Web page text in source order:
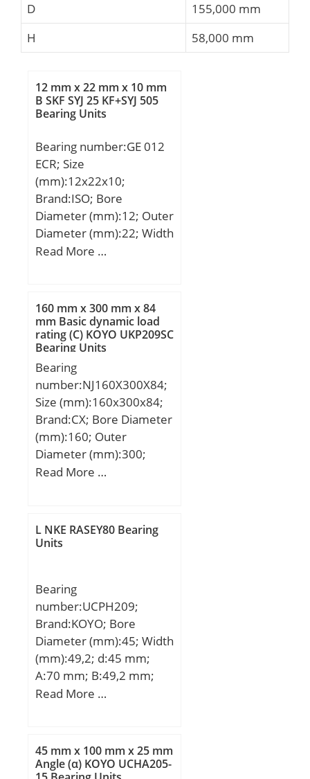
D
155,000 mm
H
58,000 mm
12 mm x 22 mm x 10 mm
B SKF SYJ 25 KF+SYJ 505
Bearing Units
Bearing number:GE 012
ECR; Size
(mm):12x22x10;
Brand:ISO; Bore
Diameter (mm):12; Outer
Diameter (mm):22; Width
(mm):10; d:12 mm; D:22
Read More …
160 mm x 300 mm x 84
mm Basic dynamic load
rating (C) KOYO UKP209SC
Bearing Units
Bearing
number:NJ160X300X84;
Size (mm):160x300x84;
Brand:CX; Bore Diameter
(mm):160; Outer
Diameter (mm):300;
Width (mm):84; d:160
Weight:28,5 Kg; Basic
dynamic load rating
Read More …
L NKE RASEY80 Bearing
Units
Bearing
number:UCPH209;
Brand:KOYO; Bore
Diameter (mm):45; Width
(mm):49,2; d:45 mm;
A:70 mm; B:49,2 mm;
H:105 mm; H1:20 mm;
N:17 mm; N1:21 mm;
S:19 mm; Bolt (G):M14;
Read More …
45 mm x 100 mm x 25 mm
Angle (α) KOYO UCHA205-